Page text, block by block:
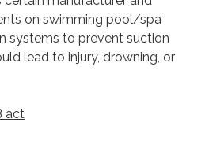
on swimming pool/spa
systems to prevent suction
lead to injury, drowning, or
act